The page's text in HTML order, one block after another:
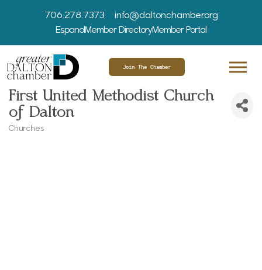
706.278.7373
info@daltonchamber.org
EspanolMember DirectoryMember Portal
Join The Chamber
First United Methodist Church
of Dalton
Churches